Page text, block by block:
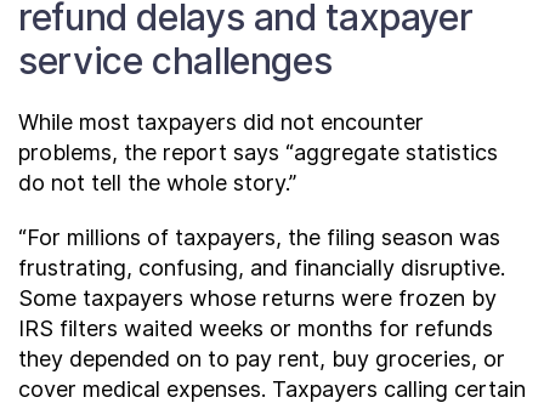
refund delays and taxpayer
service challenges
While most taxpayers did not encounter
problems, the report says “aggregate statistics
do not tell the whole story.”
“For millions of taxpayers, the filing season was
frustrating, confusing, and financially disruptive.
Some taxpayers whose returns were frozen by
IRS filters waited weeks or months for refunds
they depended on to pay rent, buy groceries, or
cover medical expenses. Taxpayers calling certain